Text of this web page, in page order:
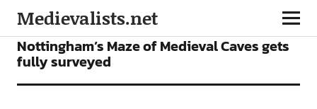
Medievalists.net
NEWS
Nottingham’s Maze of Medieval Caves gets
fully surveyed